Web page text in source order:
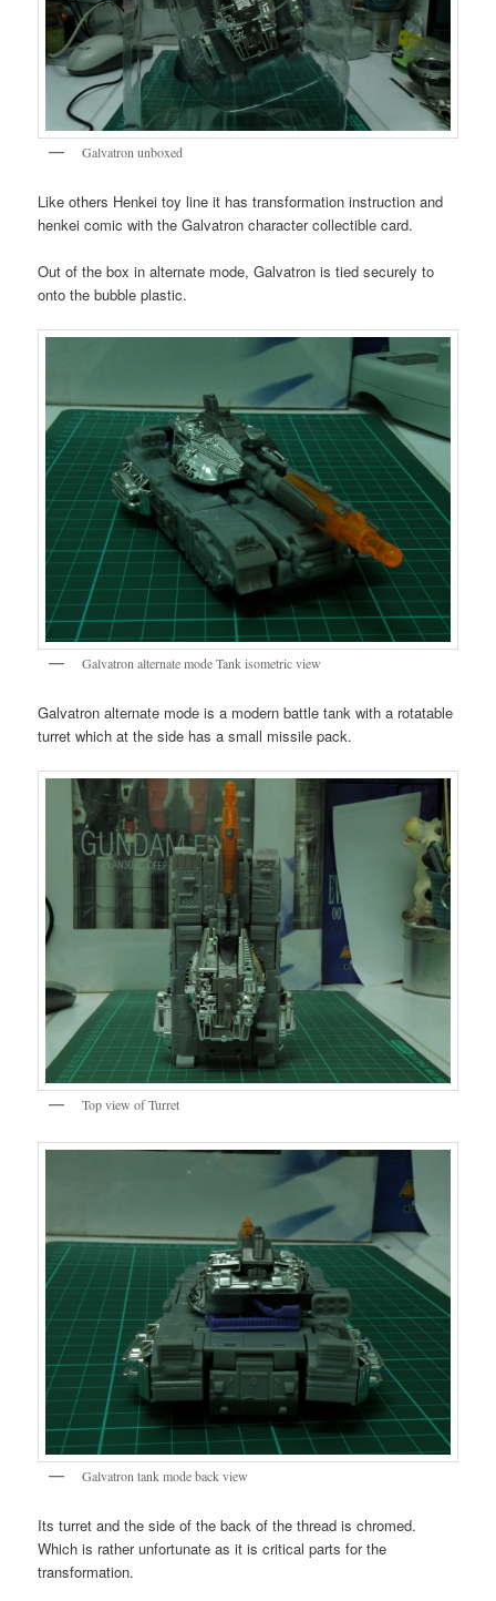
Galvatron unboxed
Like others Henkei toy line it has transformation instruction and
henkei comic with the Galvatron character collectible card.
Out of the box in alternate mode, Galvatron is tied securely to
onto the bubble plastic.
Galvatron alternate mode Tank isometric view
Galvatron alternate mode is a modern battle tank with a rotatable
turret which at the side has a small missile pack.
Top view of Turret
Galvatron tank mode back view
Its turret and the side of the back of the thread is chromed.
Which is rather unfortunate as it is critical parts for the
transformation.